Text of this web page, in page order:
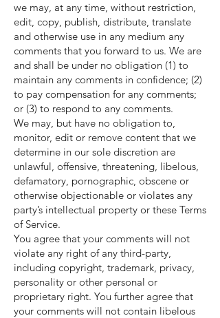
we may, at any time, without restriction,
edit, copy, publish, distribute, translate
and otherwise use in any medium any
comments that you forward to us. We are
and shall be under no obligation (1) to
maintain any comments in confidence; (2)
to pay compensation for any comments;
or (3) to respond to any comments.
We may, but have no obligation to,
monitor, edit or remove content that we
determine in our sole discretion are
unlawful, offensive, threatening, libelous,
defamatory, pornographic, obscene or
otherwise objectionable or violates any
party’s intellectual property or these Terms
of Service.
You agree that your comments will not
violate any right of any third-party,
including copyright, trademark, privacy,
personality or other personal or
proprietary right. You further agree that
your comments will not contain libelous